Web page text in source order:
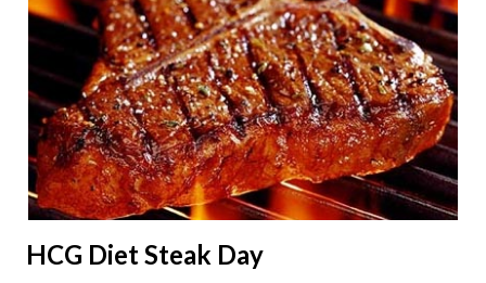
throughout the course of the entire day. Do I have to eat my
apples at certain times? No. Basically you can eat your apples
whenever you'd like. But I would recommend that you eat an
apple in place of each meal. Then in between your normal
eating times if you find yourself getting hungry simply have
another apple; just ...
HCG Diet Steak Day